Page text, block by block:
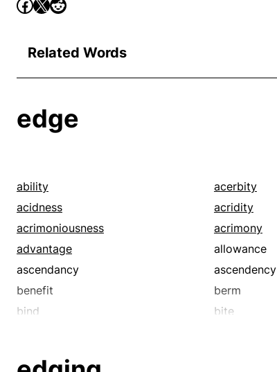
Related Words
edge
ability acerbity
acidness
acridity
acrimoniousness
acrimony
advantage
allowance
ascendancy
ascendency
benefit
berm
bind
bite